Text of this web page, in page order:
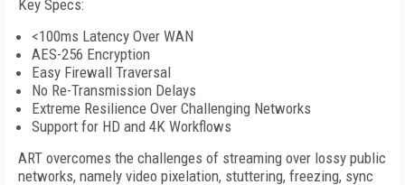
Key Specs:
<100ms Latency Over WAN
AES-256 Encryption
Easy Firewall Traversal
No Re-Transmission Delays
Extreme Resilience Over Challenging Networks
Support for HD and 4K Workflows
ART overcomes the challenges of streaming over lossy public
networks, namely video pixelation, stuttering, freezing, sync